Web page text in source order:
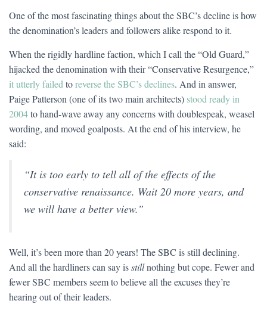
One of the most fascinating things about the SBC’s decline is how
the denomination’s leaders and followers alike respond to it.
When the rigidly hardline faction, which I call the “Old Guard,”
hijacked the denomination with their “Conservative Resurgence,”
it utterly failed toreverse the SBC’s declines. And in answer,
Paige Patterson (one of its two main architects) stood ready in
2004to hand-wave away any concerns with doublespeak, weasel
wording, and moved goalposts. At the end of his interview, he
said:
“It is too early to tell all of the effects of the
conservative renaissance. Wait 20 more years, and
we will have a better view.”
Well, it’s been more than 20 years! The SBC is still declining.
And all the hardliners can say isstillnothing but cope. Fewer and
fewer SBC members seem to believe all the excuses they’re
hearing out of their leaders.